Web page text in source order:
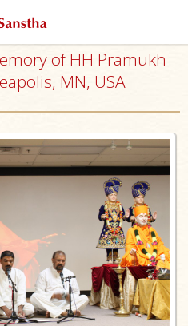
of HH Pramukh
MN, USA